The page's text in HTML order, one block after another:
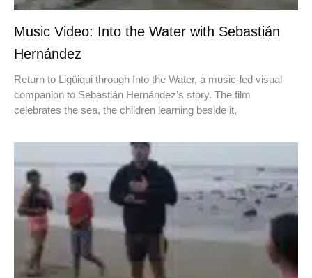
Music Video: Into the Water with Sebastián
Hernández
Return to Ligüiqui through Into the Water, a music-led visual
companion to Sebastián Hernández’s story. The film
celebrates the sea, the children learning beside it,